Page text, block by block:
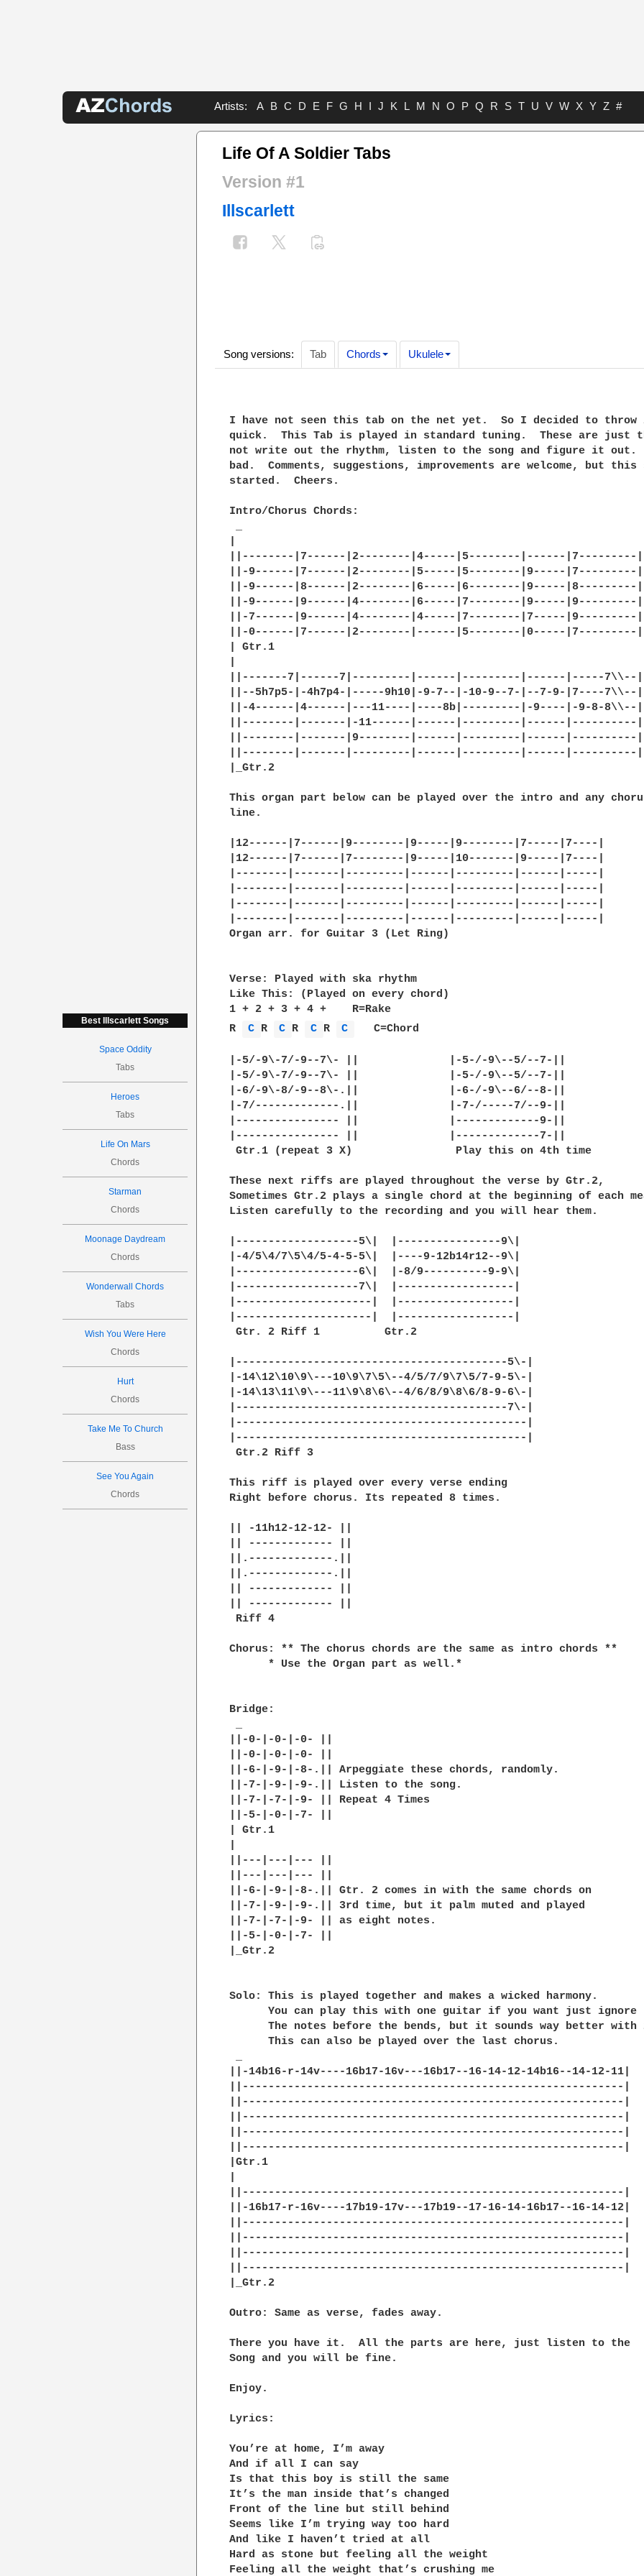
Artists: A B C D E F G H I J K L M N O P Q R S T U V W X Y Z #
Best Illscarlett Songs
Space Oddity
Tabs
Heroes
Tabs
Life On Mars
Chords
Starman
Chords
Moonage Daydream
Chords
Wonderwall Chords
Tabs
Wish You Were Here
Chords
Hurt
Chords
Take Me To Church
Bass
See You Again
Chords
Life Of A Soldier Tabs
Version #1
Illscarlett
Song versions: Tab Chords Ukulele
I have not seen this tab on the net yet.  So I decided to throw
quick.  This Tab is played in standard tuning.  These are just
not write out the rhythm, listen to the song and figure it
bad.  Comments, suggestions, improvements are welcome, but this
started.  Cheers.
Intro/Chorus Chords:
||--------|7------|2--------|4-----|5--------|------|7---------|
||-9------|7------|2--------|5-----|5--------|9-----|7---------|
||-9------|8------|2--------|6-----|6--------|9-----|8---------|
||-9------|9------|4--------|6-----|7--------|9-----|9---------|
||-7------|9------|4--------|4-----|7--------|7-----|9---------|
||-0------|7------|2--------|------|5--------|0-----|7---------|
| Gtr.1
||-------7|------7|---------|------|---------|------|-----7\\--|
||--5h7p5-|-4h7p4-|-----9h10|-9-7--|-10-9--7-|--7-9-|7----7\\--|
||-4------|4------|---11----|----8b|---------|-9----|-9-8-8\\--|
||--------|-------|-11------|------|---------|------|----------|
||--------|-------|9--------|------|---------|------|----------|
||--------|-------|---------|------|---------|------|----------|
|_Gtr.2
This organ part below can be played over the intro and any
line.
|12------|7------|9--------|9-----|9--------|7-----|7----|
|12------|7------|7--------|9-----|10-------|9-----|7----|
|--------|-------|---------|------|---------|------|-----|
|--------|-------|---------|------|---------|------|-----|
|--------|-------|---------|------|---------|------|-----|
|--------|-------|---------|------|---------|------|-----|
Organ arr. for Guitar 3 (Let Ring)
Verse: Played with ska rhythm
Like This: (Played on every chord)
1 + 2 + 3 + 4 +    R=Rake
R
C R C R C R C
   C=Chord
|-5/-9\-7/-9--7\- ||              |-5-/-9\--5/--7-||
|-5/-9\-7/-9--7\- ||              |-5-/-9\--5/--7-||
|-6/-9\-8/-9--8\-.||              |-6-/-9\--6/--8-||
|-7/-------------.||              |-7-/-----7/--9-||
|---------------- ||              |-------------9-||
|---------------- ||              |-------------7-||
Gtr.1 (repeat 3 X)                Play this on 4th time
These next riffs are played throughout the verse by Gtr.2,
Sometimes Gtr.2 plays a single chord at the beginning of each
Listen carefully to the recording and you will hear them.
|-------------------5\|  |----------------9\|
|-4/5\4/7\5\4/5-4-5-5\|  |----9-12b14r12--9\|
|-------------------6\|  |-8/9----------9-9\|
|-------------------7\|  |------------------|
|---------------------|  |------------------|
|---------------------|  |------------------|
Gtr. 2 Riff 1          Gtr.2
|------------------------------------------5\-|
|-14\12\10\9\---10\9\7\5\--4/5/7/9\7\5/7-9-5\-|
|-14\13\11\9\---11\9\8\6\--4/6/8/9\8\6/8-9-6\-|
|------------------------------------------7\-|
|---------------------------------------------|
|---------------------------------------------|
Gtr.2 Riff 3
This riff is played over every verse ending
Right before chorus. Its repeated 8 times.
|| -11h12-12-12- ||
|| ------------- ||
||.-------------.||
||.-------------.||
|| ------------- ||
|| ------------- ||
Riff 4
Chorus: ** The chorus chords are the same as intro chords **
      * Use the Organ part as well.*
Bridge:
||-0-|-0-|-0- ||
||-0-|-0-|-0- ||
||-6-|-9-|-8-.|| Arpeggiate these chords, randomly.
||-7-|-9-|-9-.|| Listen to the song.
||-7-|-7-|-9- || Repeat 4 Times
||-5-|-0-|-7- ||
| Gtr.1
||---|---|--- ||
||---|---|--- ||
||-6-|-9-|-8-.|| Gtr. 2 comes in with the same chords on
||-7-|-9-|-9-.|| 3rd time, but it palm muted and played
||-7-|-7-|-9- || as eight notes.
||-5-|-0-|-7- ||
|_Gtr.2
Solo: This is played together and makes a wicked harmony.
      You can play this with one guitar if you want just ignore
The notes before the bends, but it sounds way better with
      This can also be played over the last chorus.
||-14b16-r-14v----16b17-16v---16b17--16-14-12-14b16--14-12-11|
||-----------------------------------------------------------|
||-----------------------------------------------------------|
||-----------------------------------------------------------|
||-----------------------------------------------------------|
||-----------------------------------------------------------|
|Gtr.1
||-----------------------------------------------------------|
||-16b17-r-16v----17b19-17v---17b19--17-16-14-16b17--16-14-12|
||-----------------------------------------------------------|
||-----------------------------------------------------------|
||-----------------------------------------------------------|
||-----------------------------------------------------------|
|_Gtr.2
Outro: Same as verse, fades away.
There you have it.  All the parts are here, just listen to the
Song and you will be fine.
Enjoy.
Lyrics:
You’re at home, I’m away
And if all I can say
Is that this boy is still the same
It’s the man inside that’s changed
Front of the line but still behind
Seems like I’m trying way too hard
And like I haven’t tried at all
Hard as stone but feeling all the weight
Feeling all the weight that’s crushing me